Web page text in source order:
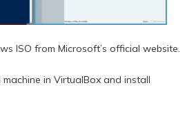
ISO from Microsoft’s official website.
in VirtualBox and install